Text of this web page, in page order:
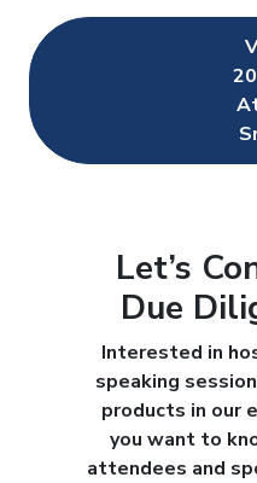
Let’s
Due
Interested in
speaking
products in our
you want to
attendees and